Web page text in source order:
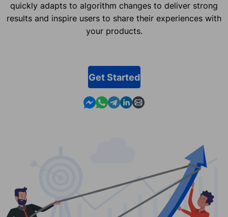
quickly adapts to algorithm changes to deliver strong
results and inspire users to share their experiences with
your products.
Get Started
Contact us in Messenger
Contact us in WhatsApp
Contact us in Telegram
Contact us in Linkedin
Contact us by email